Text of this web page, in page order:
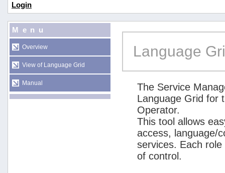
Login
Menu
Overview
View of Language Grid
Manual
Language
The Service
Language Grid for
Operator.
This tool allows
access, language/
services. Each
of control.